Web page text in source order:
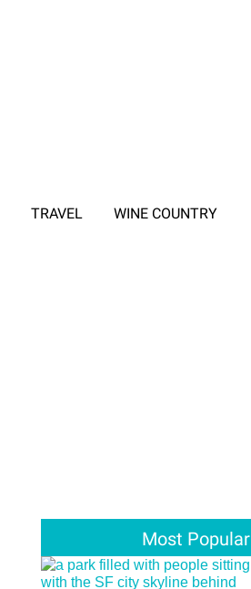
TRAVEL WINE COUNTRY
Most Popular